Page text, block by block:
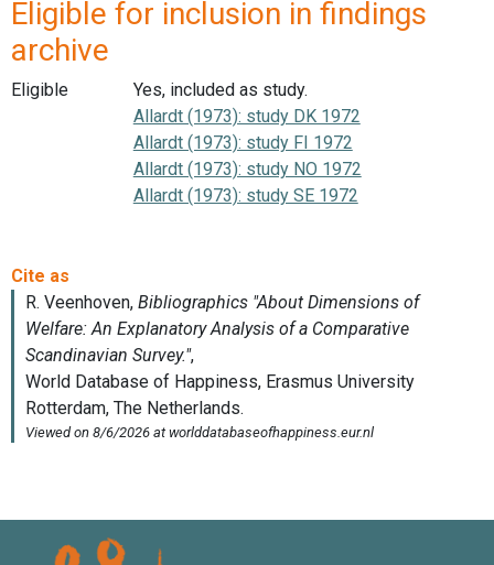
Eligible for inclusion in findings
archive
Eligible
Yes, included as study.
Allardt (1973): study DK 1972
Allardt (1973): study FI 1972
Allardt (1973): study NO 1972
Allardt (1973): study SE 1972